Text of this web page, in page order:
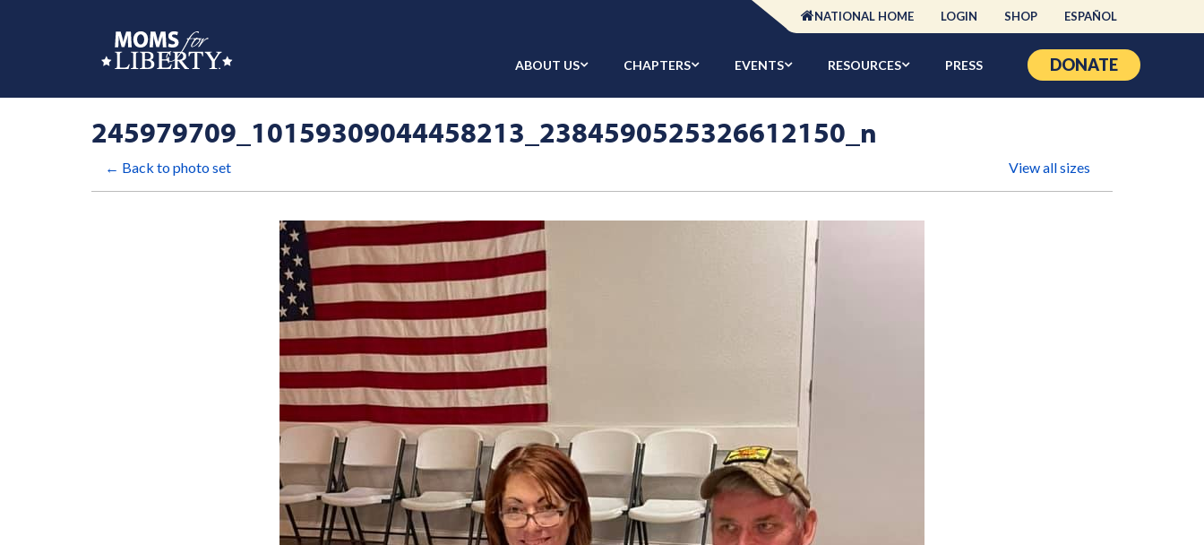
NATIONAL HOME LOGIN SHOP ESPAÑOL
ABOUT US CHAPTERS EVENTS RESOURCES PRESS DONATE
245979709_10159309044458213_2384590525326612150_n
← Back to photo set View all sizes